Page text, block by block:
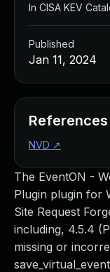
The EventON -
Plugin plugin for
Site Request
including, 4.5.4
missing or
In CISA KEV
Published
Jan 11, 2024
References
NVD ↗